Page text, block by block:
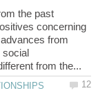
the past
concerning
from